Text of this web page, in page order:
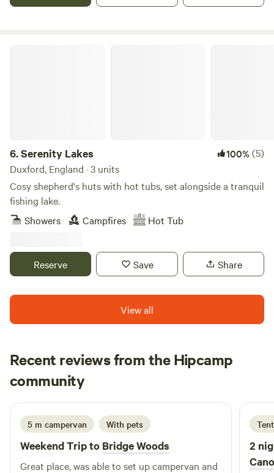
6.Serenity Lakes 100%(5)
Duxford, England · 3 units
Cosy shepherd's huts with hot tubs, set alongside a tranquil
fishing lake.
Showers
Campfires Hot Tub
Reserve Save Share
View all
Recent reviews from the Hipcamp
community
Fraser
2 weeks ago
5 m campervan With pets
Weekend Trip to Bridge Woods
Great place, was able to set up campervan and
Tent
2